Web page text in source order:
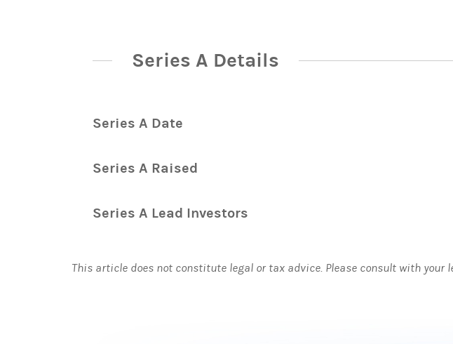
Series A Details
Series A Date
Series A Raised
Series A Lead Investors
This article does not constitute legal or tax advice. Please consult with